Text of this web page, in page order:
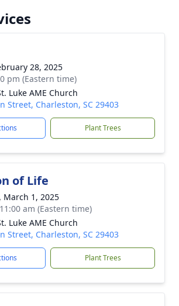
28, 2025
pm (Eastern time)
Luke AME Church
Street, Charleston, SC 29403
Plant Trees
of Life
March 1, 2025
am (Eastern time)
Luke AME Church
Street, Charleston, SC 29403
Plant Trees